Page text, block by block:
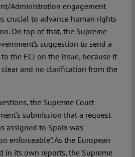
Administration engagement
crucial to advance human rights
On top of that, the Supreme
suggestion to send a
the ECJ on the issue, because it
and no clarification from the
the Supreme Court
submission that a request
assigned to Spain was
enforceable”. As the European
in its own reports, the Supreme